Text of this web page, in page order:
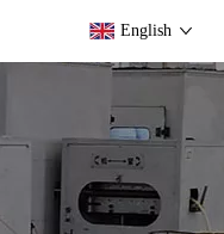
English